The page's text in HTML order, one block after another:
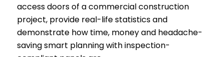
access doors of a commercial construction
project, provide real-life statistics and
demonstrate how time, money and headache-
saving smart planning with inspection-